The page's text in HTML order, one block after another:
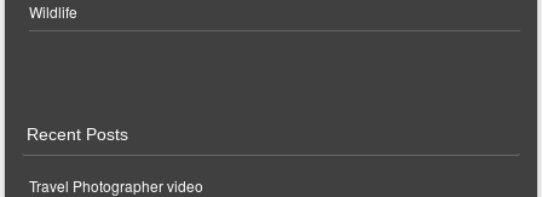
Wildlife
Recent Posts
Travel Photographer video